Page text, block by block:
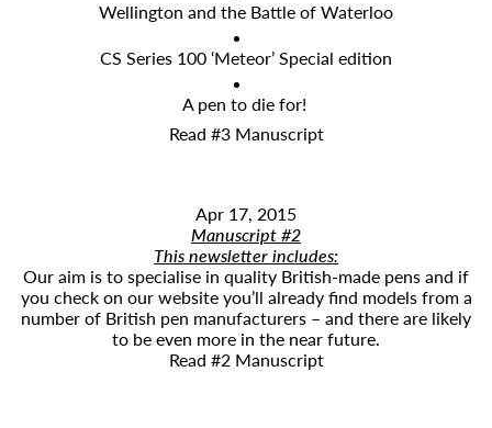
Wellington and the Battle of Waterloo
CS Series 100 ‘Meteor’ Special edition
A pen to die for!
Read #3 Manuscript
Apr 17, 2015
Manuscript #2
This newsletter includes:
​Our aim is to specialise in quality British-made pens and if
you check on our website you’ll already find models from a
number of British pen manufacturers – and there are likely
to be even more in the near future.
Read #2 Manuscript